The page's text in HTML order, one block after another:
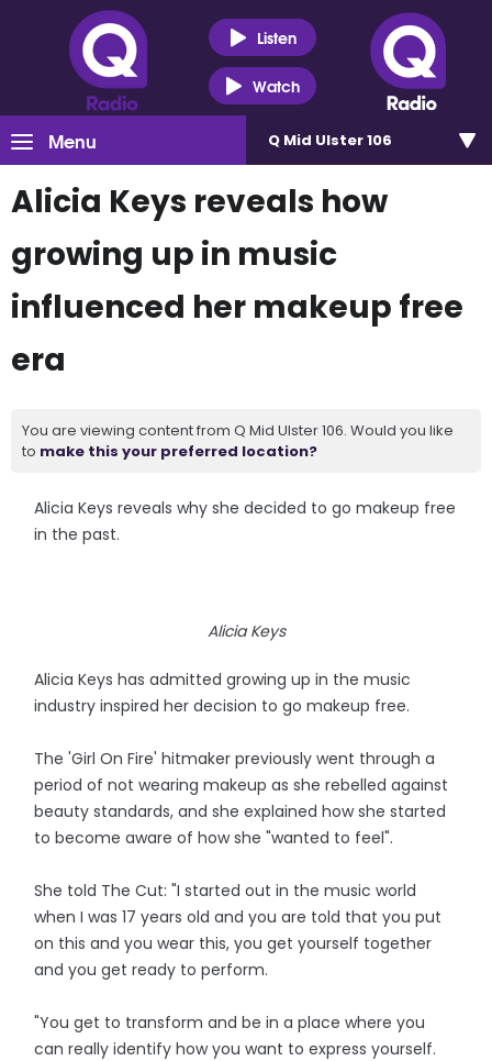
Listen
Watch
Menu Q Mid Ulster 106
Alicia Keys reveals how
growing up in music
influenced her makeup free
era
You are viewing content from Q Mid Ulster 106. Would you like
to make this your preferred location?
Alicia Keys reveals why she decided to go makeup free
in the past.
Alicia Keys
Alicia Keys has admitted growing up in the music
industry inspired her decision to go makeup free.
The 'Girl On Fire' hitmaker previously went through a
period of not wearing makeup as she rebelled against
beauty standards, and she explained how she started
to become aware of how she "wanted to feel".
She told The Cut: "I started out in the music world
when I was 17 years old and you are told that you put
on this and you wear this, you get yourself together
and you get ready to perform.
"You get to transform and be in a place where you
can really identify how you want to express yourself.